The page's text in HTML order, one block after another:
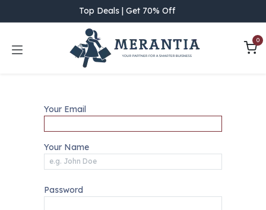
Top Deals | Get 70% Off
0
Your Email
Your Name
Password